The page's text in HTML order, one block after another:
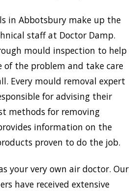
in Abbotsbury make up the
staff at Doctor Damp.
mould inspection to help
of the problem and take care
Every mould removal expert
for advising their
methods for removing
information on the
proven to do the job.
your very own air doctor. Our
have received extensive